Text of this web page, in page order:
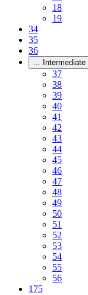
18
19
34
35
36
...
37
38
39
40
41
42
43
44
45
46
47
48
49
50
51
52
53
54
55
56
175